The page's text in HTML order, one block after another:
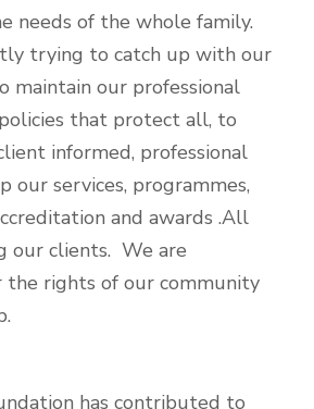
needs of the whole family.
trying to catch up with our
maintain our professional
that protect all, to
informed, professional
our services, programmes,
and awards .All
our clients. We are
the rights of our community
has contributed to